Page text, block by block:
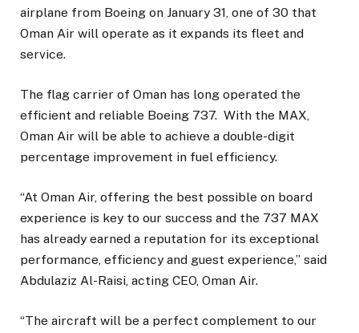
airplane from Boeing on January 31, one of 30 that
Oman Air will operate as it expands its fleet and
service.
The flag carrier of Oman has long operated the
efficient and reliable Boeing 737. With the MAX,
Oman Air will be able to achieve a double-digit
percentage improvement in fuel efficiency.
“At Oman Air, offering the best possible on board
experience is key to our success and the 737 MAX
has already earned a reputation for its exceptional
performance, efficiency and guest experience,” said
Abdulaziz Al-Raisi, acting CEO, Oman Air.
“The aircraft will be a perfect complement to our